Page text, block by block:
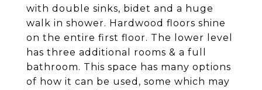
with double sinks, bidet and a huge
walk in shower. Hardwood floors shine
on the entire first floor. The lower level
has three additional rooms & a full
bathroom. This space has many options
of how it can be used, some which may